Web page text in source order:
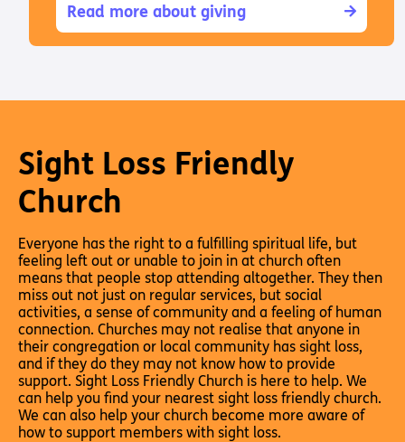
Read more about giving
Sight Loss Friendly
Church
Everyone has the right to a fulfilling spiritual life, but
feeling left out or unable to join in at church often
means that people stop attending altogether. They then
miss out not just on regular services, but social
activities, a sense of community and a feeling of human
connection. Churches may not realise that anyone in
their congregation or local community has sight loss,
and if they do they may not know how to provide
support. Sight Loss Friendly Church is here to help. We
can help you find your nearest sight loss friendly church.
We can also help your church become more aware of
how to support members with sight loss.